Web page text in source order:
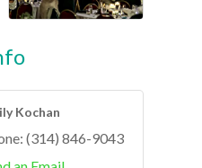
Kochan
(314) 846-9043